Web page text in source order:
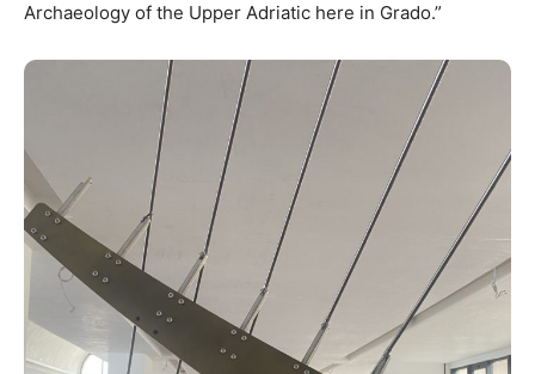
Archaeology of the Upper Adriatic here in Grado.”